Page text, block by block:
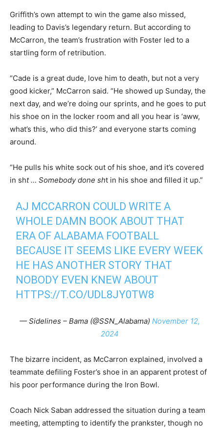
Griffith’s own attempt to win the game also missed,
leading to Davis’s legendary return. But according to
McCarron, the team’s frustration with Foster led to a
startling form of retribution.
“Cade is a great dude, love him to death, but not a very
good kicker,” McCarron said. “He showed up Sunday, the
next day, and we’re doing our sprints, and he goes to put
his shoe on in the locker room and all you hear is ‘aww,
what’s this, who did this?’ and everyone starts coming
around.
“He pulls his white sock out of his shoe, and it’s covered
in sht … Somebody done sht in his shoe and filled it up.”
AJ MCCARRON COULD WRITE A
WHOLE DAMN BOOK ABOUT THAT
ERA OF ALABAMA FOOTBALL
BECAUSE IT SEEMS LIKE EVERY WEEK
HE HAS ANOTHER STORY THAT
NOBODY EVEN KNEW ABOUT
HTTPS://T.CO/UDL8JY0TW8
— Sidelines – Bama (@SSN_Alabama) November 12,
2024
The bizarre incident, as McCarron explained, involved a
teammate defiling Foster’s shoe in an apparent protest of
his poor performance during the Iron Bowl.
Coach Nick Saban addressed the situation during a team
meeting, attempting to identify the prankster, though no